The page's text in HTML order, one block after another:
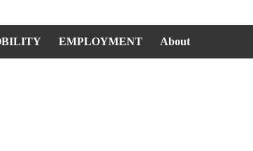
EMPLOYMENT About